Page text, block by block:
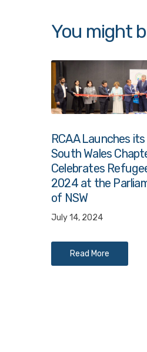
You might
RCAA Launches
South Wales
Celebrates
2024 at the
of NSW
July 14, 2024
Read More